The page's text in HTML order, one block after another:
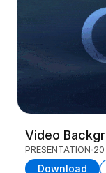
Video
PRESENTATION 20
Download